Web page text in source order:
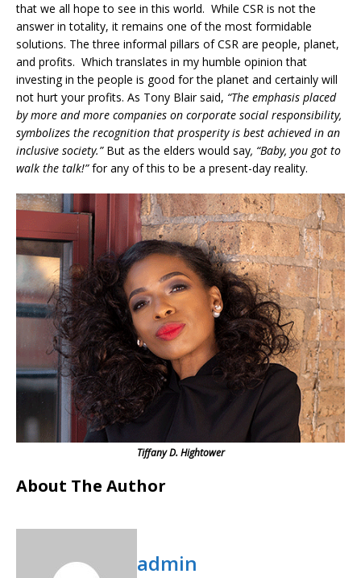
that we all hope to see in this world. While CSR is not the
answer in totality, it remains one of the most formidable
solutions. The three informal pillars of CSR are people, planet,
and profits. Which translates in my humble opinion that
investing in the people is good for the planet and certainly will
not hurt your profits. As Tony Blair said, “The emphasis placed
by more and more companies on corporate social responsibility,
symbolizes the recognition that prosperity is best achieved in an
inclusive society.”But as the elders would say, “Baby, you got to
walk the talk!”for any of this to be a present-day reality.
Tiffany D. Hightower
About The Author
admin